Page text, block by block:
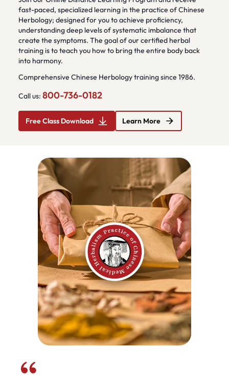
fast-paced, specialized learning in the practice of Chinese
Herbology; designed for you to achieve proficiency,
understanding deep levels of systematic imbalance that
create the symptoms. The goal of our certified herbal
training is to teach you how to bring the entire body back
into harmony.
Comprehensive Chinese Herbology training since 1986.
Call us: 800-736-0182
Free Class Download Learn More